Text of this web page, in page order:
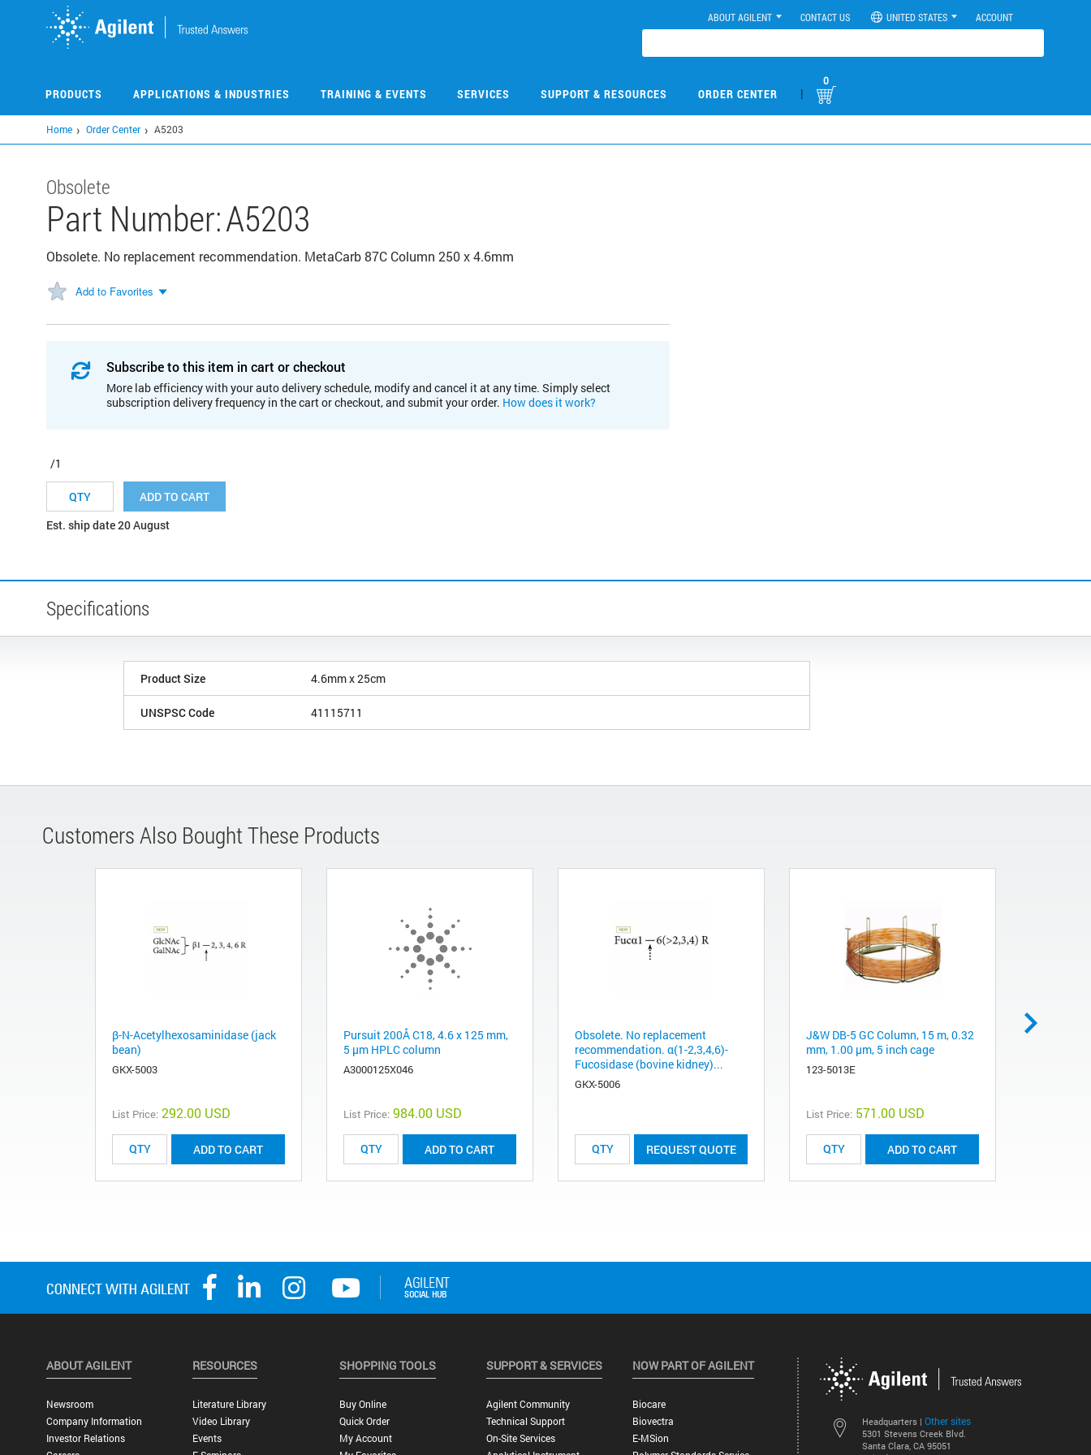
ABOUT AGILENT CONTACT US UNITED STATES ACCOUNT
PRODUCTS APPLICATIONS & INDUSTRIES TRAINING & EVENTS SERVICES SUPPORT & RESOURCES ORDER CENTER |
0
Home Order Center A5203
Obsolete
Part Number:A5203
Obsolete. No replacement recommendation. MetaCarb 87C Column 250 x 4.6mm
Add to Favorites
Subscribe to this item in cart or checkout
More lab efficiency with your auto delivery schedule, modify and cancel it at any time. Simply select
subscription delivery frequency in the cart or checkout, and submit your order. How does it work?
/1
ADD TO CART
Est. ship date 20 August
Specifications
Product Size 4.6mm x 25cm
UNSPSC Code 41115711
Customers Also Bought These Products
β-N-Acetylhexosaminidase (jack
bean)
GKX-5003
List Price: 292.00 USD
ADD TO CART
Pursuit 200Å C18, 4.6 x 125 mm,
5 µm HPLC column
A3000125X046
List Price: 984.00 USD
ADD TO CART
Obsolete. No replacement
recommendation. α(1-2,3,4,6)-
Fucosidase (bovine kidney)...
GKX-5006
REQUEST QUOTE
J&W DB-5 GC Column, 15 m, 0.32
mm, 1.00 µm, 5 inch cage
123-5013E
List Price: 571.00 USD
ADD TO CART
Headquarters | Other sites
5301 Stevens Creek Blvd.
Santa Clara, CA 95051
ABOUT AGILENT
Newsroom
Company Information
Investor Relations
RESOURCES
Literature Library
Video Library
Events
SHOPPING TOOLS
Buy Online
Quick Order
My Account
SUPPORT & SERVICES
Agilent Community
Technical Support
On-Site Services
NOW PART OF AGILENT
Biocare
Biovectra
E-MSion